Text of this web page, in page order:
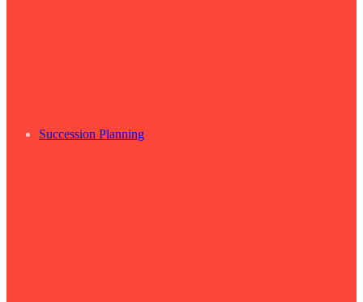
Succession Planning